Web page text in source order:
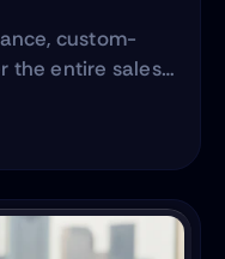
custom-
the entire sales
technology
lead data into